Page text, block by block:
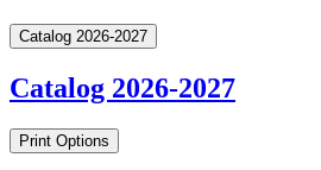
Catalog 2026-2027
Catalog 2026-2027
Print Options